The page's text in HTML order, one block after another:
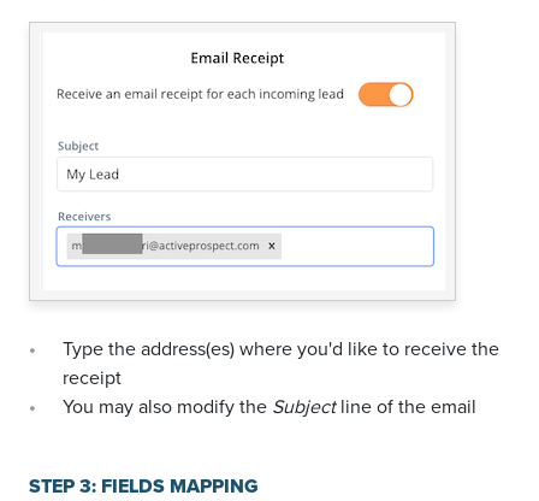
Type the address(es) where you'd like to receive the
receipt
You may also modify the Subjectline of the email
STEP 3: FIELDS MAPPING